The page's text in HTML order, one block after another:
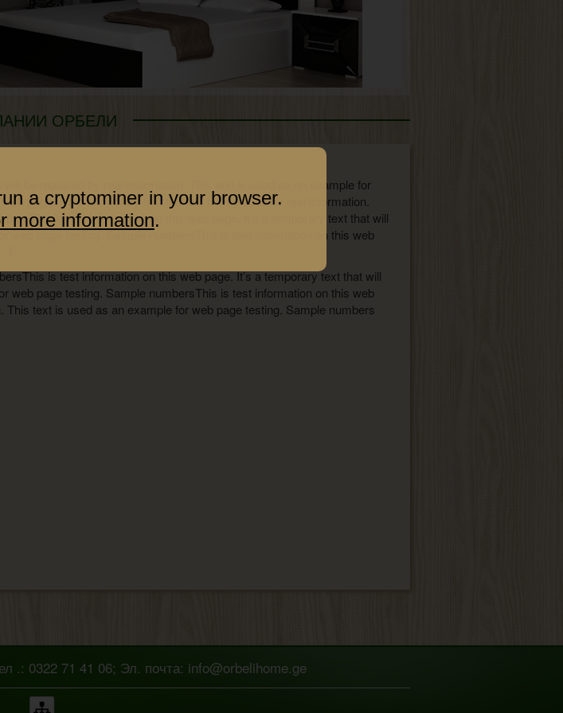
ОРБЕЛИ
be replaced by real information. This text is used as an example for
page. It’s a temporary text that will be replaced by real information.
is test information on this web page. It’s a temporary text that will
web page testing. Sample numbersThis is test information on this web
is test information on this web page. It’s a temporary text that will
web page testing. Sample numbersThis is test information on this web
text is used as an example for web page testing. Sample numbers
.: 0322 71 41 06; Эл. почта: info@orbelihome.ge
a cryptominer in your browser.
more information.